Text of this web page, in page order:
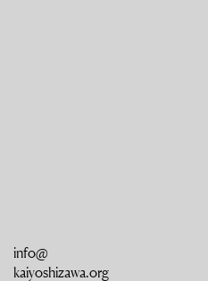
info@
kaiyoshizawa.org